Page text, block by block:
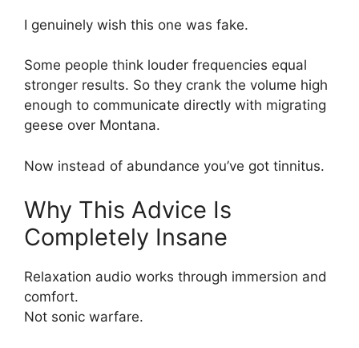
I genuinely wish this one was fake.
Some people think louder frequencies equal
stronger results. So they crank the volume high
enough to communicate directly with migrating
geese over Montana.
Now instead of abundance you’ve got tinnitus.
Why This Advice Is
Completely Insane
Relaxation audio works through immersion and
comfort.
Not sonic warfare.